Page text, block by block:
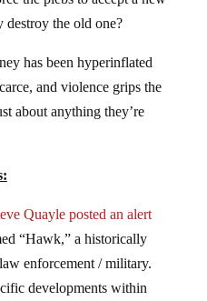
destroy the old one?
has been hyperinflated
and violence grips the
about anything they’re
Quayle posted an alert
“Hawk,” a historically
enforcement / military.
developments within